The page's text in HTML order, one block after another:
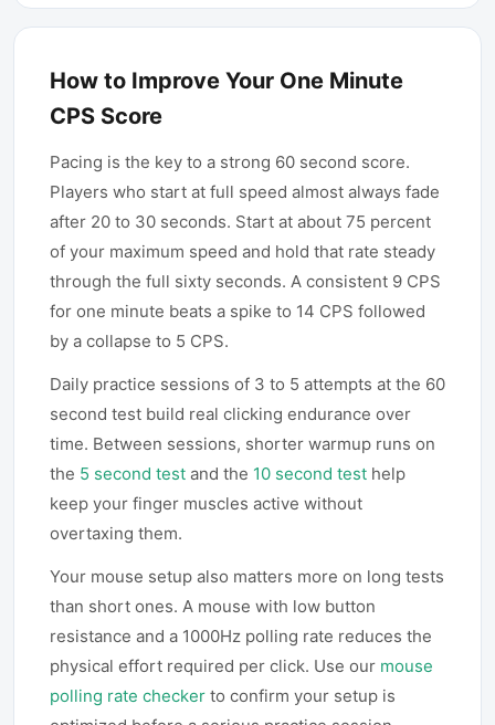
How to Improve Your One Minute
CPS Score
Pacing is the key to a strong 60 second score.
Players who start at full speed almost always fade
after 20 to 30 seconds. Start at about 75 percent
of your maximum speed and hold that rate steady
through the full sixty seconds. A consistent 9 CPS
for one minute beats a spike to 14 CPS followed
by a collapse to 5 CPS.
Daily practice sessions of 3 to 5 attempts at the 60
second test build real clicking endurance over
time. Between sessions, shorter warmup runs on
the 5 second test and the 10 second test help
keep your finger muscles active without
overtaxing them.
Your mouse setup also matters more on long tests
than short ones. A mouse with low button
resistance and a 1000Hz polling rate reduces the
physical effort required per click. Use our mouse
polling rate checker to confirm your setup is